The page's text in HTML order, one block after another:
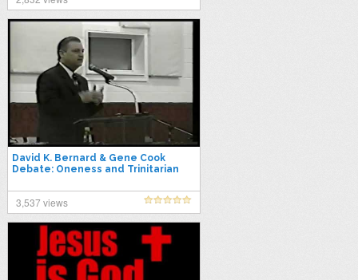
David K. Bernard & Gene Cook
Debate: Oneness and Trinitarian
3,537 views